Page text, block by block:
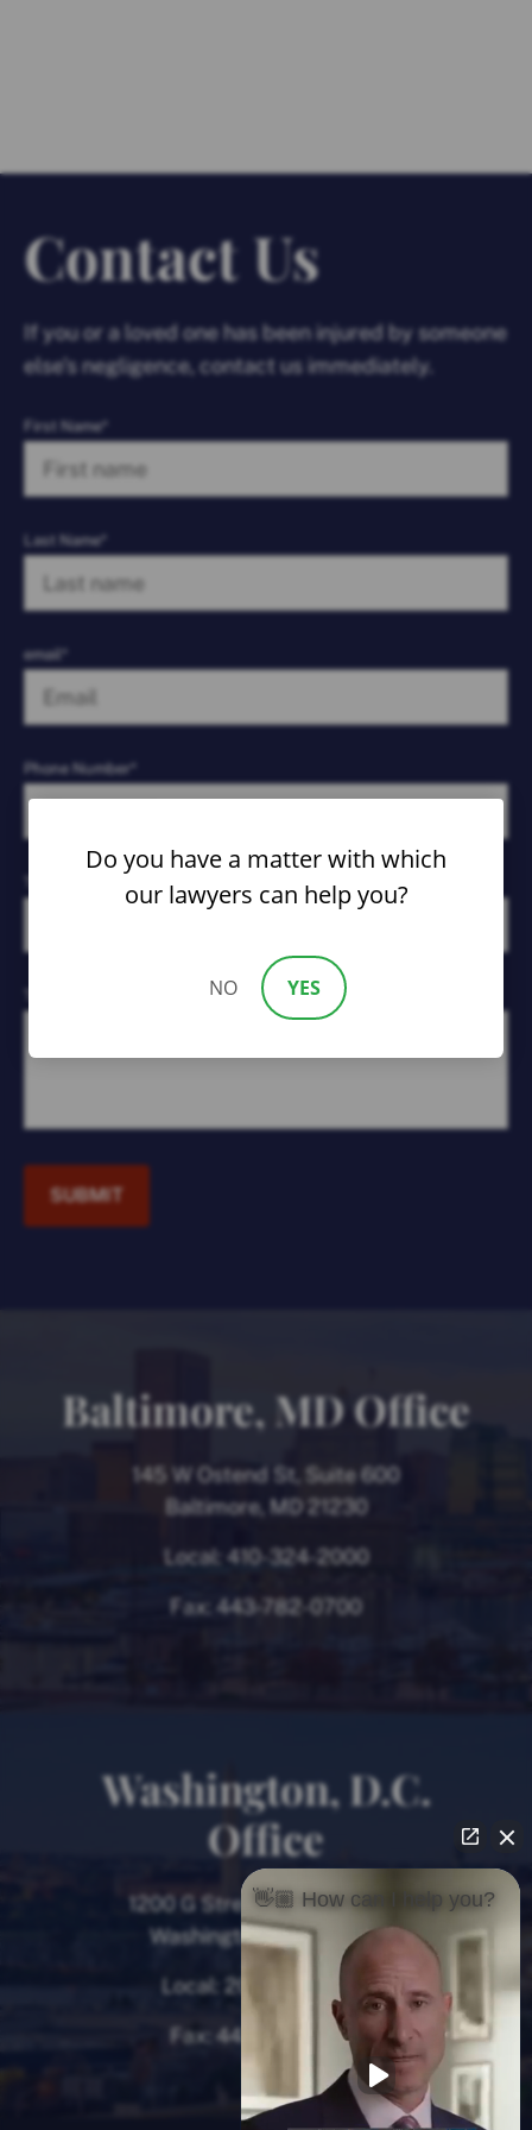
Contact Us
If you or a loved one has been injured by someone
else’s negligence, contact us immediately.
First Name*
Last Name*
email*
Phone Number*
SUBMIT
Baltimore, MD Office
145 W Ostend St, Suite 600
Baltimore, MD 21230
Local: 410-324-2000
Fax: 443-782-0700
Washington, D.C.
Office
1200 G Street NW, 8th Floor
Washington, D.C. 20005
Local: 202-780-9000
Fax: 443-782-0700
👋🏼 How can I help you?
Do you have a matter with which
our lawyers can help you?
NO YES